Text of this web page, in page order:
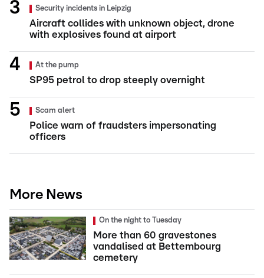
Security incidents in Leipzig
Aircraft collides with unknown object, drone
with explosives found at airport
At the pump
SP95 petrol to drop steeply overnight
Scam alert
Police warn of fraudsters impersonating
officers
More News
On the night to Tuesday
More than 60 gravestones
vandalised at Bettembourg
cemetery